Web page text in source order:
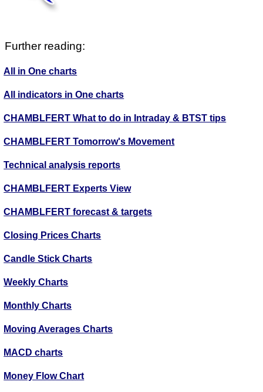
Further reading:
All in One charts
All indicators in One charts
CHAMBLFERT What to do in Intraday & BTST tips
CHAMBLFERT Tomorrow's Movement
Technical analysis reports
CHAMBLFERT Experts View
CHAMBLFERT forecast & targets
Closing Prices Charts
Candle Stick Charts
Weekly Charts
Monthly Charts
Moving Averages Charts
MACD charts
Money Flow Chart